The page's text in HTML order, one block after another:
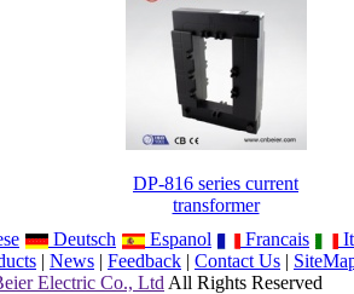
DP-816 series current
transformer
Deutsch Espanol Francais
| News | Feedback | Contact Us |
Electric Co., Ltd All Rights Reserved